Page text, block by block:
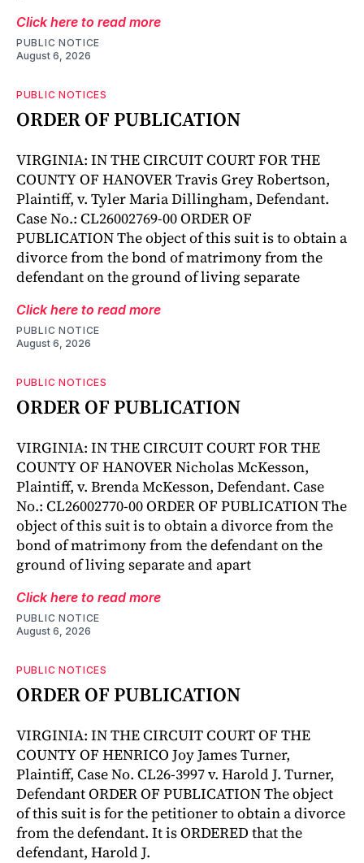
Click here to read more
PUBLIC NOTICE
August 6, 2026
PUBLIC NOTICES
ORDER OF PUBLICATION
VIRGINIA: IN THE CIRCUIT COURT FOR THE
COUNTY OF HANOVER Travis Grey Robertson,
Plaintiff, v. Tyler Maria Dillingham, Defendant.
Case No.: CL26002769-00 ORDER OF
PUBLICATION The object of this suit is to obtain a
divorce from the bond of matrimony from the
defendant on the ground of living separate
Click here to read more
PUBLIC NOTICE
August 6, 2026
PUBLIC NOTICES
ORDER OF PUBLICATION
VIRGINIA: IN THE CIRCUIT COURT FOR THE
COUNTY OF HANOVER Nicholas McKesson,
Plaintiff, v. Brenda McKesson, Defendant. Case
No.: CL26002770-00 ORDER OF PUBLICATION The
object of this suit is to obtain a divorce from the
bond of matrimony from the defendant on the
ground of living separate and apart
Click here to read more
PUBLIC NOTICE
August 6, 2026
PUBLIC NOTICES
ORDER OF PUBLICATION
VIRGINIA: IN THE CIRCUIT COURT OF THE
COUNTY OF HENRICO Joy James Turner,
Plaintiff, Case No. CL26-3997 v. Harold J. Turner,
Defendant ORDER OF PUBLICATION The object
of this suit is for the petitioner to obtain a divorce
from the defendant. It is ORDERED that the
defendant, Harold J.